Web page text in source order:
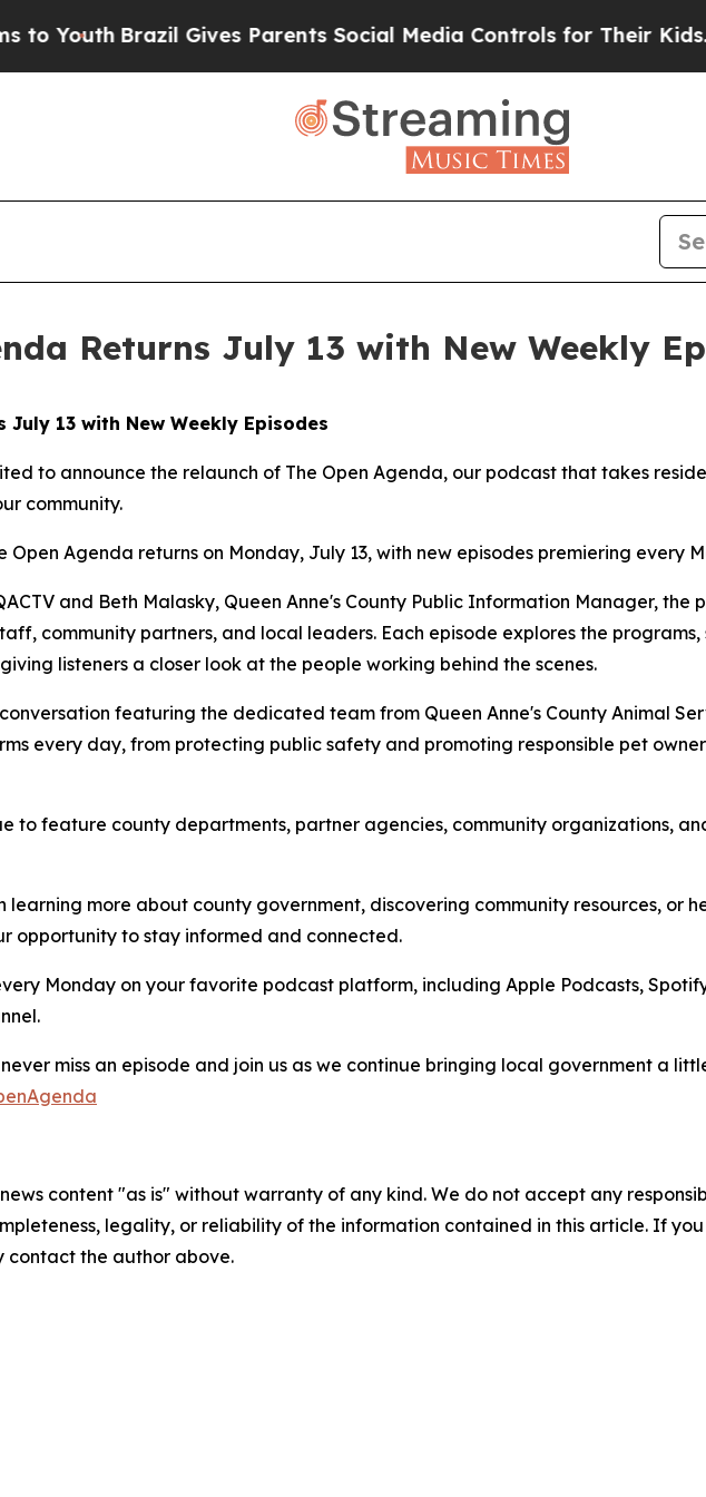
Brazil Gives Parents Social Media Controls for Their Kids.
Returns July 13 with New Weekly
July 13 with New Weekly Episodes
to announce the relaunch of The Open Agenda, our podcast that takes
community.
Open Agenda returns on Monday, July 13, with new episodes premiering every
and Beth Malasky, Queen Anne's County Public Information Manager,
community partners, and local leaders. Each episode explores the
listeners a closer look at the people working behind the scenes.
featuring the dedicated team from Queen Anne's County Animal
every day, from protecting public safety and promoting responsible pet
to feature county departments, partner agencies, community organizations,
learning more about county government, discovering community resources, or
opportunity to stay informed and connected.
Monday on your favorite podcast platform, including Apple Podcasts,
miss an episode and join us as we continue bringing local government a
content "as is" without warranty of any kind. We do not accept any
legality, or reliability of the information contained in this article. If
contact the author above.